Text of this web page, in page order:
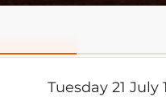
Tuesday 21 July